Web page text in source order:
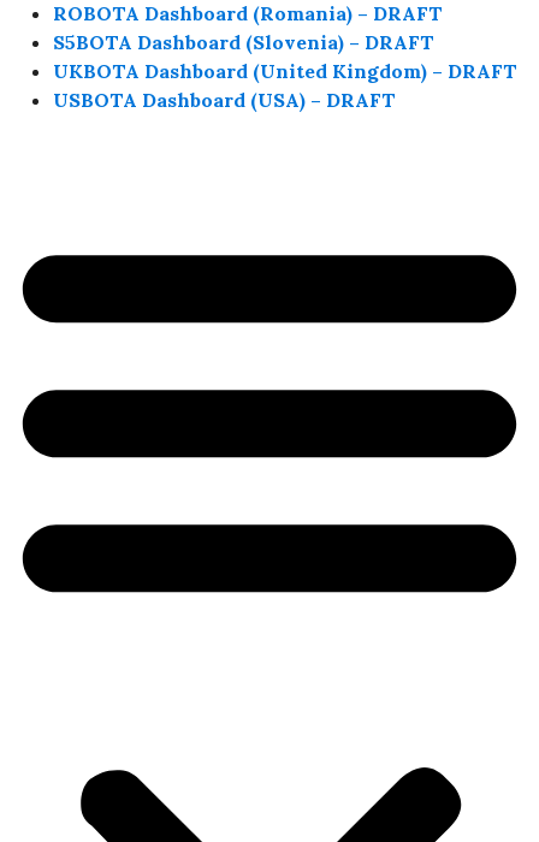
ROBOTA Dashboard (Romania) – DRAFT
S5BOTA Dashboard (Slovenia) – DRAFT
UKBOTA Dashboard (United Kingdom) – DRAFT
USBOTA Dashboard (USA) – DRAFT